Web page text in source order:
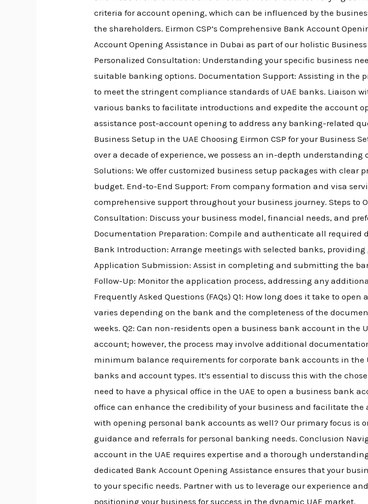
criteria for account opening, which can be influenced by the
the shareholders. Eirmon CSP’s Comprehensive Bank Account
Account Opening Assistance in Dubai as part of our holistic
Personalized Consultation: Understanding your specific business
suitable banking options. Documentation Support: Assisting in the
to meet the stringent compliance standards of UAE banks. Liaison
various banks to facilitate introductions and expedite the account
assistance post-account opening to address any banking-related
Business Setup in the UAE Choosing Eirmon CSP for your Business
over a decade of experience, we possess an in-depth understanding
Solutions: We offer customized business setup packages with
budget. End-to-End Support: From company formation and visa
comprehensive support throughout your business journey. Steps to
Consultation: Discuss your business model, financial needs, and
Documentation Preparation: Compile and authenticate all required
Bank Introduction: Arrange meetings with selected banks,
Application Submission: Assist in completing and submitting the
Follow-Up: Monitor the application process, addressing any
Frequently Asked Questions (FAQs) Q1: How long does it take to
varies depending on the bank and the completeness of the
weeks. Q2: Can non-residents open a business bank account in the
account; however, the process may involve additional
minimum balance requirements for corporate bank accounts in
banks and account types. It’s essential to discuss this with the
need to have a physical office in the UAE to open a business bank
office can enhance the credibility of your business and facilitate the
with opening personal bank accounts as well? Our primary focus is
guidance and referrals for personal banking needs. Conclusion
account in the UAE requires expertise and a thorough
dedicated Bank Account Opening Assistance ensures that your
to your specific needs. Partner with us to leverage our experience
positioning your business for success in the dynamic UAE market.